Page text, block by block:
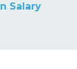
Salary